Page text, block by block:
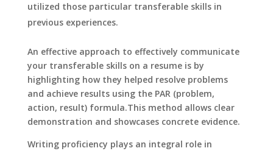
utilized those particular transferable skills in
previous experiences.
An effective approach to effectively communicate
your transferable skills on a resume is by
highlighting how they helped resolve problems
and achieve results using the PAR (problem,
action, result) formula.This method allows clear
demonstration and showcases concrete evidence.
Writing proficiency plays an integral role in